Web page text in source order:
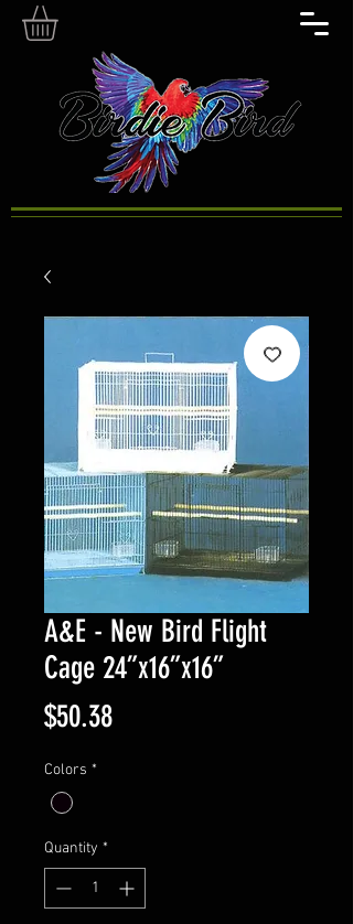
A&E - New Bird Flight
Cage 24”x16”x16”
$50.38Price
Colors *
Quantity *